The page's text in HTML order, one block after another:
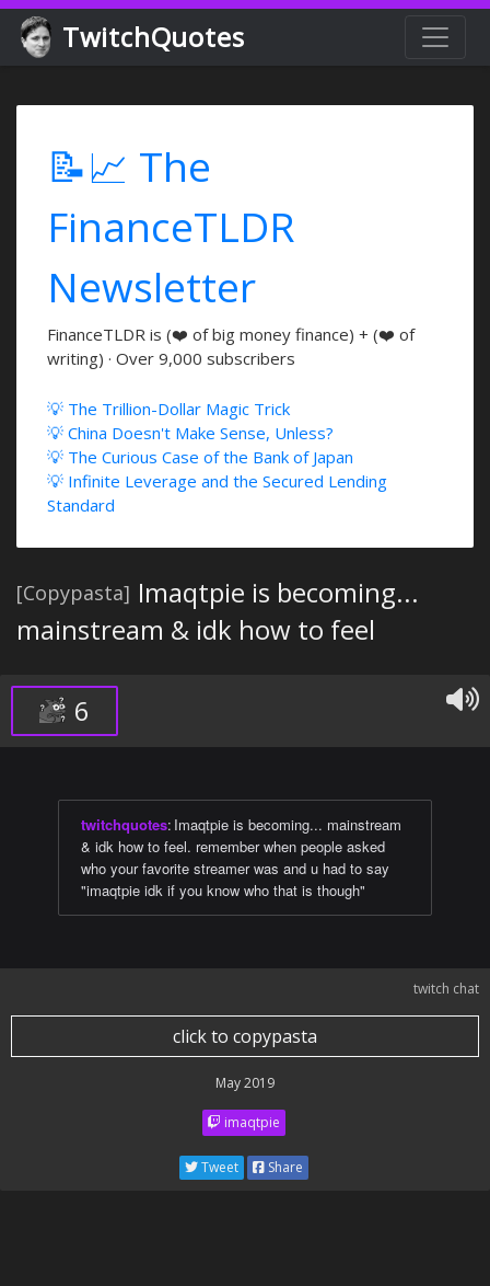
TwitchQuotes
📝📈 The
FinanceTLDR
Newsletter
FinanceTLDR is (❤️ of big money finance) + (❤️ of
writing) · Over 9,000 subscribers
💡 The Trillion-Dollar Magic Trick
💡 China Doesn't Make Sense, Unless?
💡 The Curious Case of the Bank of Japan
💡 Infinite Leverage and the Secured Lending
Standard
[Copypasta] Imaqtpie is becoming...
mainstream & idk how to feel
6
twitchquotes: Imaqtpie is becoming... mainstream
& idk how to feel. remember when people asked
who your favorite streamer was and u had to say
"imaqtpie idk if you know who that is though"
twitch chat
click to copypasta
May 2019
imaqtpie
Tweet Share